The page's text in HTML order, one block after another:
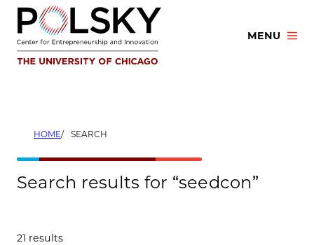
Skip
content
MENU
HOME SEARCH
Search results for “seedcon”
21 results